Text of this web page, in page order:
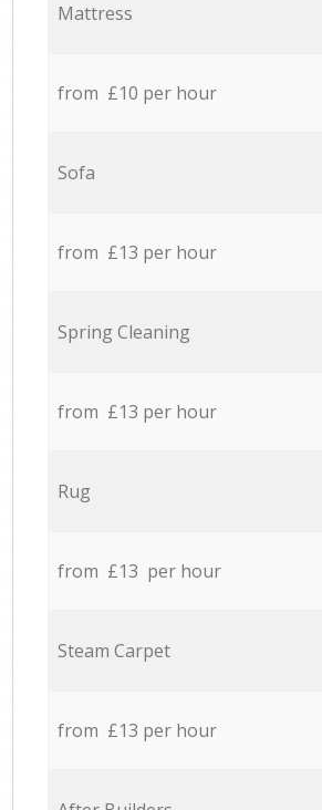
Mattress
from £10 per hour
Sofa
from £13 per hour
Spring Cleaning
from £13 per hour
Rug
from £13 per hour
Steam Carpet
from £13 per hour